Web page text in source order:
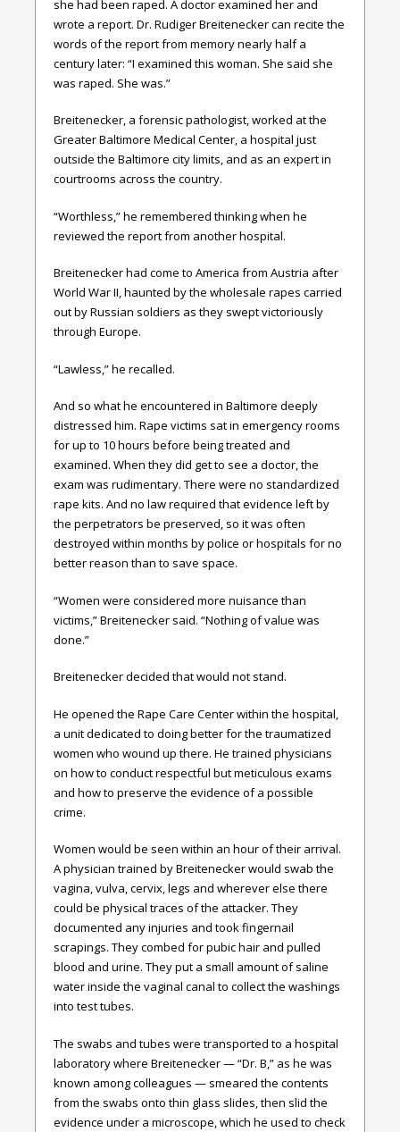
she had been raped. A doctor examined her and
wrote a report. Dr. Rudiger Breitenecker can recite the
words of the report from memory nearly half a
century later: “I examined this woman. She said she
was raped. She was.”
Breitenecker, a forensic pathologist, worked at the
Greater Baltimore Medical Center, a hospital just
outside the Baltimore city limits, and as an expert in
courtrooms across the country.
“Worthless,” he remembered thinking when he
reviewed the report from another hospital.
Breitenecker had come to America from Austria after
World War II, haunted by the wholesale rapes carried
out by Russian soldiers as they swept victoriously
through Europe.
“Lawless,” he recalled.
And so what he encountered in Baltimore deeply
distressed him. Rape victims sat in emergency rooms
for up to 10 hours before being treated and
examined. When they did get to see a doctor, the
exam was rudimentary. There were no standardized
rape kits. And no law required that evidence left by
the perpetrators be preserved, so it was often
destroyed within months by police or hospitals for no
better reason than to save space.
“Women were considered more nuisance than
victims,” Breitenecker said. “Nothing of value was
done.”
Breitenecker decided that would not stand.
He opened the Rape Care Center within the hospital,
a unit dedicated to doing better for the traumatized
women who wound up there. He trained physicians
on how to conduct respectful but meticulous exams
and how to preserve the evidence of a possible
crime.
Women would be seen within an hour of their arrival.
A physician trained by Breitenecker would swab the
vagina, vulva, cervix, legs and wherever else there
could be physical traces of the attacker. They
documented any injuries and took fingernail
scrapings. They combed for pubic hair and pulled
blood and urine. They put a small amount of saline
water inside the vaginal canal to collect the washings
into test tubes.
The swabs and tubes were transported to a hospital
laboratory where Breitenecker — “Dr. B,” as he was
known among colleagues — smeared the contents
from the swabs onto thin glass slides, then slid the
evidence under a microscope, which he used to check